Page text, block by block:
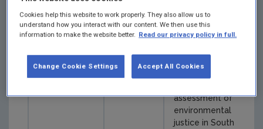
Organisation
(MU)
assessment of
environmental
justice in South
Cookies help this website to work properly. They also allow us to
understand how you interact with our content. We then use this
information to make the website better. Read our privacy policy in full.
Accept All Cookies
Change Cookie Settings